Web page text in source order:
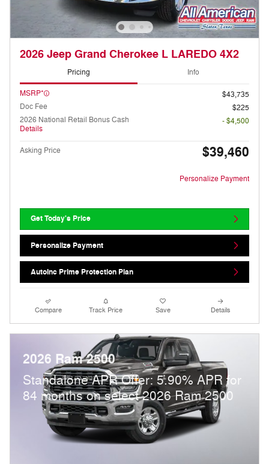
2026 Jeep Grand Cherokee L LAREDO 4X2
Pricing Info
MSRP*
$43,735
Doc Fee
$225
2026 National Retail Bonus Cash
Details
- $4,500
Asking Price $39,460
Personalize Payment
Get Today's Price
Personalize Payment
AutoInc Prime Protection Plan
Compare Track Price Save Details
2026 Ram 2500
Standalone APR Offer: 5.90% APR for
84 months on select 2026 Ram 2500